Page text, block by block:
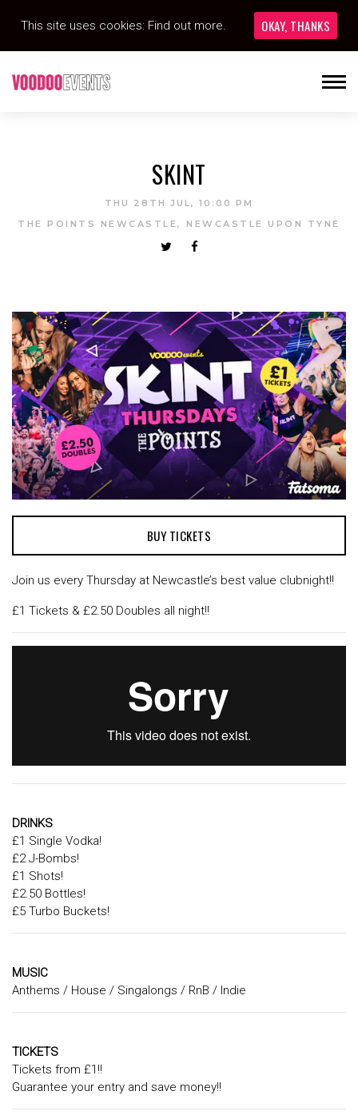
SKINT
THU 28TH JUL, 10:00 PM
THE POINTS NEWCASTLE, NEWCASTLE UPON TYNE
BUY TICKETS
Join us every Thursday at Newcastle’s best value clubnight!!
£1 Tickets & £2.50 Doubles all night!!
DRINKS
£1 Single Vodka!
£2 J-Bombs!
£1 Shots!
£2.50 Bottles!
£5 Turbo Buckets!
MUSIC
Anthems / House / Singalongs / RnB / Indie
TICKETS
Tickets from £1!!
Guarantee your entry and save money!!
This site uses cookies: Find out more. OKAY, THANKS